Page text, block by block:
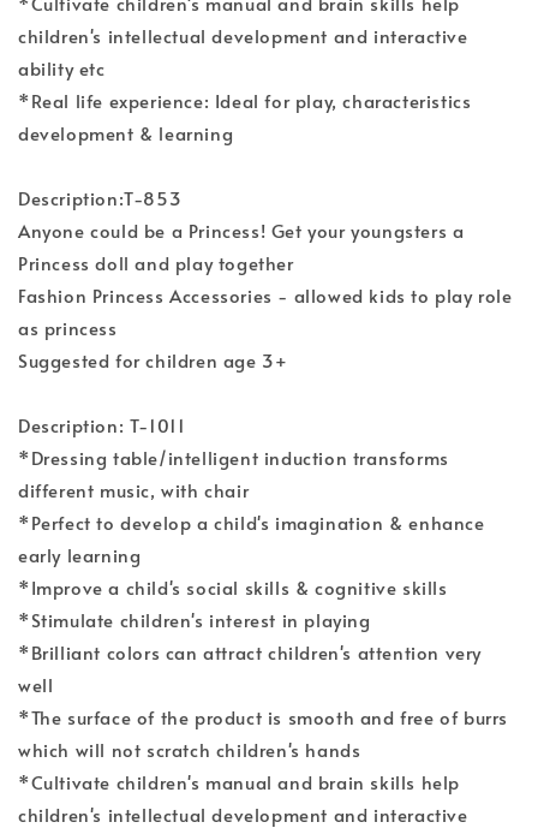
children's intellectual development and interactive
ability etc
*Real life experience: Ideal for play, characteristics
development & learning
Description:T-853
Anyone could be a Princess! Get your youngsters a
Princess doll and play together
Fashion Princess Accessories - allowed kids to play role
as princess
Suggested for children age 3+
Description: T-1011
*Dressing table/intelligent induction transforms
different music, with chair
*Perfect to develop a child's imagination & enhance
early learning
*Improve a child's social skills & cognitive skills
*Stimulate children's interest in playing
*Brilliant colors can attract children's attention very
well
*The surface of the product is smooth and free of burrs
which will not scratch children's hands
*Cultivate children's manual and brain skills help
children's intellectual development and interactive